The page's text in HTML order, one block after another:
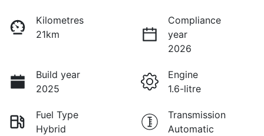
Kilometres
21km
Compliance
year
2026
Build year
2025
Engine
1.6-litre
Fuel Type
Hybrid
Transmission
Automatic